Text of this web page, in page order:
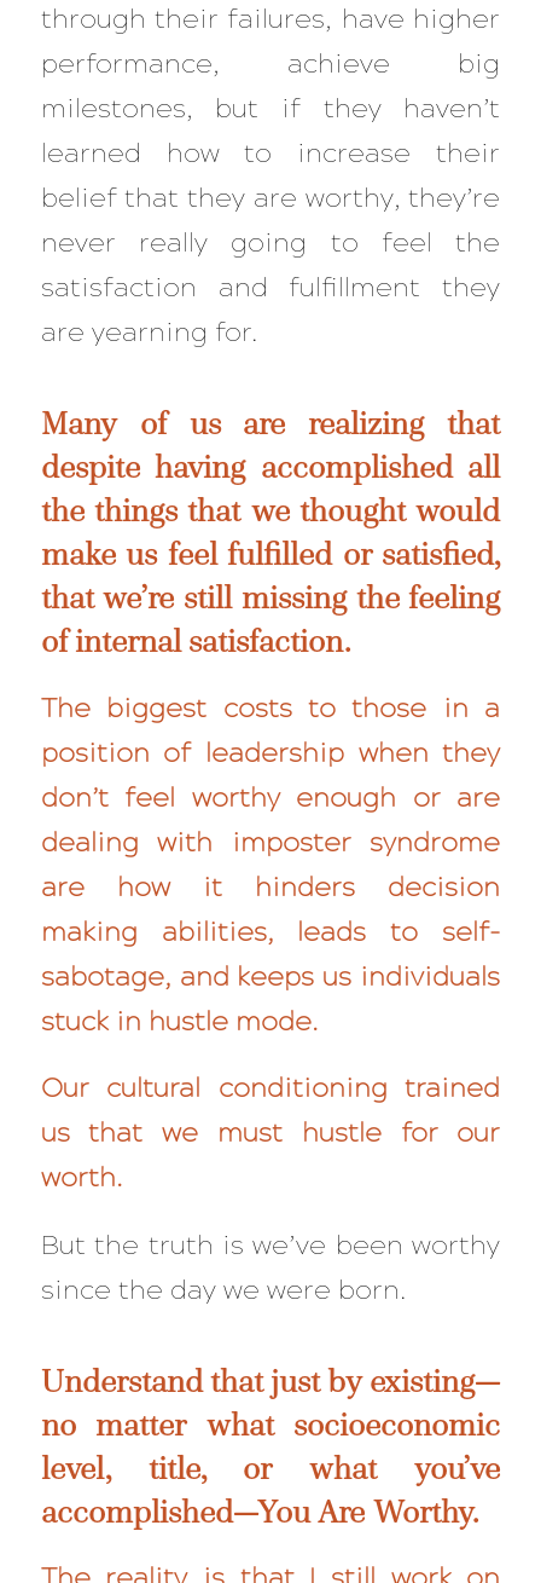
through their failures, have higher
performance, achieve big
milestones, but if they haven’t
learned how to increase their
belief that they are worthy, they’re
never really going to feel the
satisfaction and fulfillment they
are yearning for.
Many of us are realizing that
despite having accomplished all
the things that we thought would
make us feel fulfilled or satisfied,
that we’re still missingthe feeling
of internal satisfaction.
The biggest costs to those in a
position of leadership when they
don’t feel worthy enough or are
dealing with imposter syndrome
are how it hinders decision
making abilities, leads to self-
sabotage, and keeps us individuals
stuck in hustle mode.
Our cultural conditioning trained
us that we must hustle for our
worth.
But the truth is we’ve been worthy
since the day we were born.
Understand that just by existing—
no matter what socioeconomic
level, title, or what you’ve
accomplished—You Are Worthy.